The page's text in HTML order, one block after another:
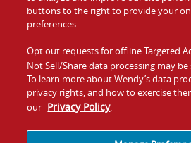
Values
Company
Jobs
buttons to the right to provide your
preferences.
Opt out requests for offline Targeted
Not Sell/Share data processing may
To learn more about Wendy’s data
privacy rights, and how to exercise
our Privacy Policy.